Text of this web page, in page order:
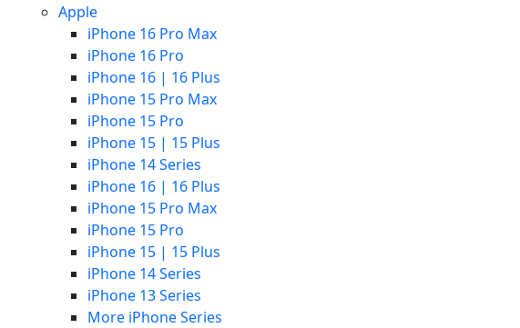
Apple
iPhone 16 Pro Max
iPhone 16 Pro
iPhone 16 | 16 Plus
iPhone 15 Pro Max
iPhone 15 Pro
iPhone 15 | 15 Plus
iPhone 14 Series
iPhone 16 | 16 Plus
iPhone 15 Pro Max
iPhone 15 Pro
iPhone 15 | 15 Plus
iPhone 14 Series
iPhone 13 Series
More iPhone Series